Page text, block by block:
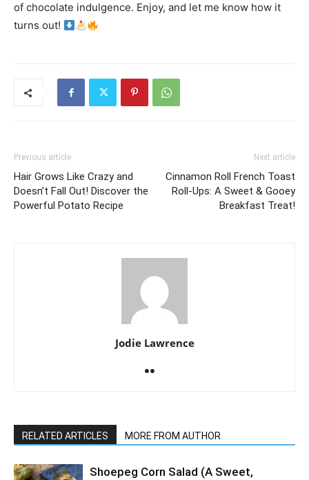
of chocolate indulgence. Enjoy, and let me know how it
turns out!
Previous article
Hair Grows Like Crazy and
Doesn’t Fall Out! Discover the
Powerful Potato Recipe
Next article
Cinnamon Roll French Toast
Roll-Ups: A Sweet & Gooey
Breakfast Treat!
Jodie Lawrence
RELATED ARTICLES MORE FROM AUTHOR
Shoepeg Corn Salad (A Sweet,